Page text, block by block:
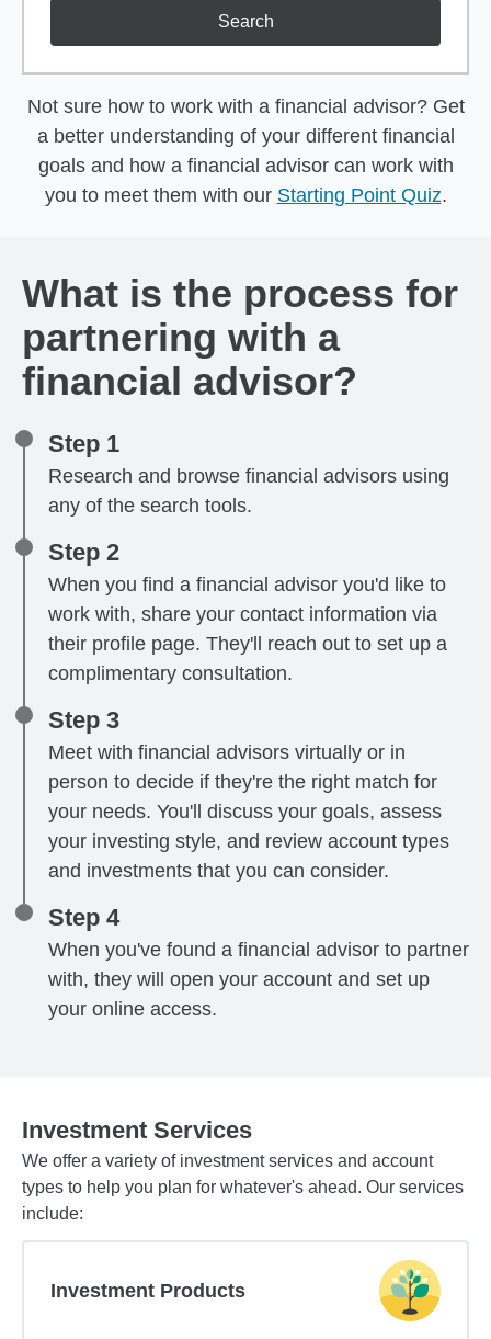
Search
Not sure how to work with a financial advisor? Get
a better understanding of your different financial
goals and how a financial advisor can work with
you to meet them with our Starting Point Quiz.
What is the process for
partnering with a
financial advisor?
Step 1
Research and browse financial advisors using
any of the search tools.
Step 2
When you find a financial advisor you'd like to
work with, share your contact information via
their profile page. They'll reach out to set up a
complimentary consultation.
Step 3
Meet with financial advisors virtually or in
person to decide if they're the right match for
your needs. You'll discuss your goals, assess
your investing style, and review account types
and investments that you can consider.
Step 4
When you've found a financial advisor to partner
with, they will open your account and set up
your online access.
Investment Services
We offer a variety of investment services and account
types to help you plan for whatever's ahead. Our services
include:
Investment Products